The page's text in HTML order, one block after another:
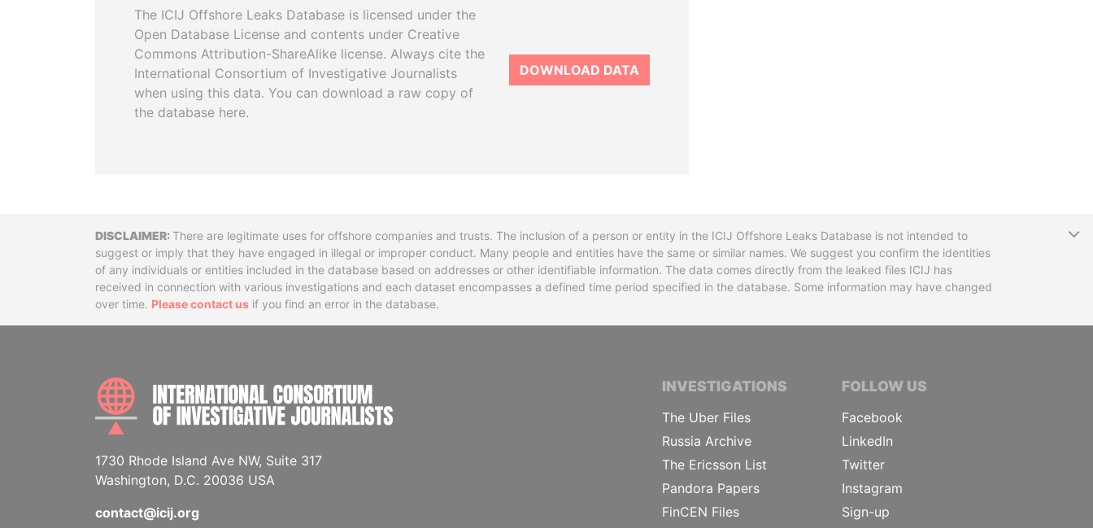
The ICIJ Offshore Leaks Database is licensed under the
Open Database License and contents under Creative
Commons Attribution-ShareAlike license. Always cite the
International Consortium of Investigative Journalists
when using this data. You can download a raw copy of
the database here.
DOWNLOAD DATA
DisclaimerThere are legitimate uses for offshore companies and trusts. The inclusion of a person or entity in the ICIJ Offshore Leaks Database is not intended to
suggest or imply that they have engaged in illegal or improper conduct. Many people and entities have the same or similar names. We suggest you confirm the identities
of any individuals or entities included in the database based on addresses or other identifiable information. The data comes directly from the leaked files ICIJ has
received in connection with various investigations and each dataset encompasses a defined time period specified in the database. Some information may have changed
over time. Please contact us if you find an error in the database.
INTERNATIONAL CONSORTIUM OF INVESTIGATIVE JOURNALISTS
1730 Rhode Island Ave NW, Suite 317
Washington, D.C. 20036 USA
contact@icij.org
INVESTIGATIONS
The Uber Files
Russia Archive
The Ericsson List
Pandora Papers
FinCEN Files
FOLLOW US
Facebook
LinkedIn
Twitter
Instagram
Sign-up